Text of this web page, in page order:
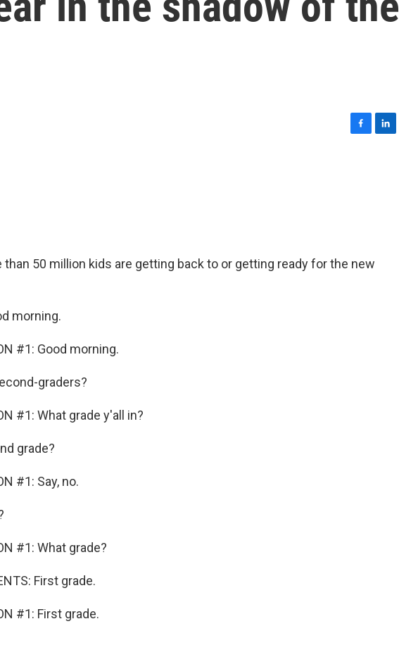
than 50 million kids are getting back to or getting ready for the new
morning.
#1: Good morning.
graders?
#1: What grade y'all in?
grade?
#1: Say, no.
#1: What grade?
First grade.
#1: First grade.